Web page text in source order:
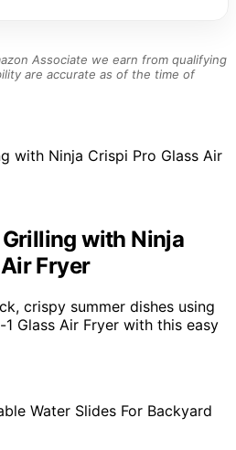
Associate we earn from qualifying
are accurate as of the time of
with Ninja
Fryer
crispy summer dishes using
Glass Air Fryer with this easy